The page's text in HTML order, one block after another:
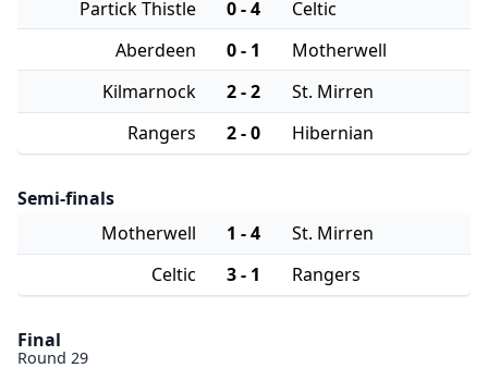
Partick Thistle
0 - 4
Celtic
Aberdeen
0 - 1
Motherwell
Kilmarnock
2 - 2
St. Mirren
Rangers
2 - 0 Hibernian
Semi-finals
Motherwell
1 - 4
St. Mirren
Celtic
3 - 1 Rangers
Final
Round 29